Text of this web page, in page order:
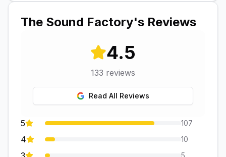
The Sound Factory's Reviews
4.5
133 reviews
Read All Reviews
5 107
4 10
5